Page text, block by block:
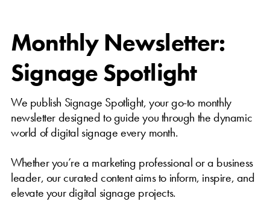
Monthly Newsletter:
Signage Spotlight
We publish Signage Spotlight, your go-to monthly
newsletter designed to guide you through the dynamic
world of digital signage every month.
Whether you’re a marketing professional or a business
leader, our curated content aims to inform, inspire, and
elevate your digital signage projects.